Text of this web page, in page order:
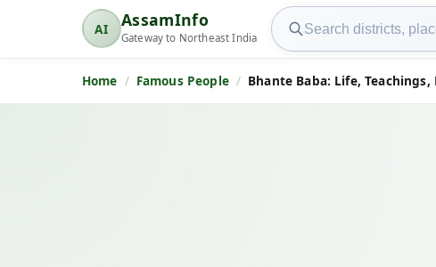
AI
AssamInfo
AssamInfo
Gateway to Northeast India
Search AssamInfo
Home Famous People Bhante Baba: Life,